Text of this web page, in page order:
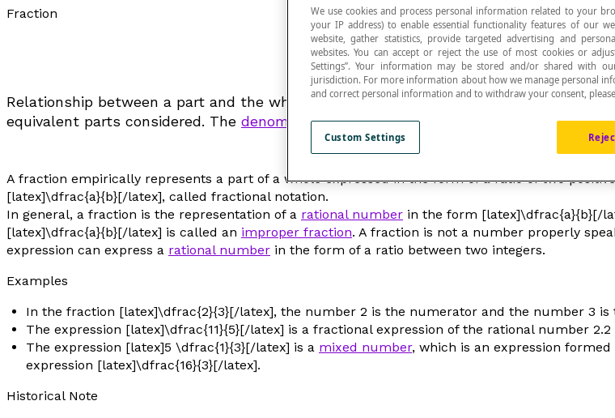
Fraction
Relationship between a part and the whole. The whole is divided into a certain
equivalent parts considered. The denominatorindicates how many equivalent parts
A fraction empirically represents a part of a whole expressed in the form of a ratio of two
[latex]\dfrac{a}{b}[/latex], called fractional notation.
In general, a fraction is the representation of a rational number in the form [latex]\dfrac{a}{b}[/
[latex]\dfrac{a}{b}[/latex] is called an improper fraction. A fraction is not a number properly
expression can express a rational number in the form of a ratio between two integers.
Examples
In the fraction [latex]\dfrac{2}{3}[/latex], the number 2 is the numerator and the number 3 is
The expression [latex]\dfrac{11}{5}[/latex] is a fractional expression of the rational number
The expression [latex]5 \dfrac{1}{3}[/latex] is a mixed number, which is an expression
expression [latex]\dfrac{16}{3}[/latex].
Historical Note
We use cookies and process personal information related to your
your IP address) to enable essential functionality features of our
website, gather statistics, provide targeted advertising and
websites. You can accept or reject the use of most cookies or
Settings”. Your information may be stored and/or shared with
jurisdiction. For more information about how we manage personal
and correct personal information and to withdraw your consent,
Custom Settings